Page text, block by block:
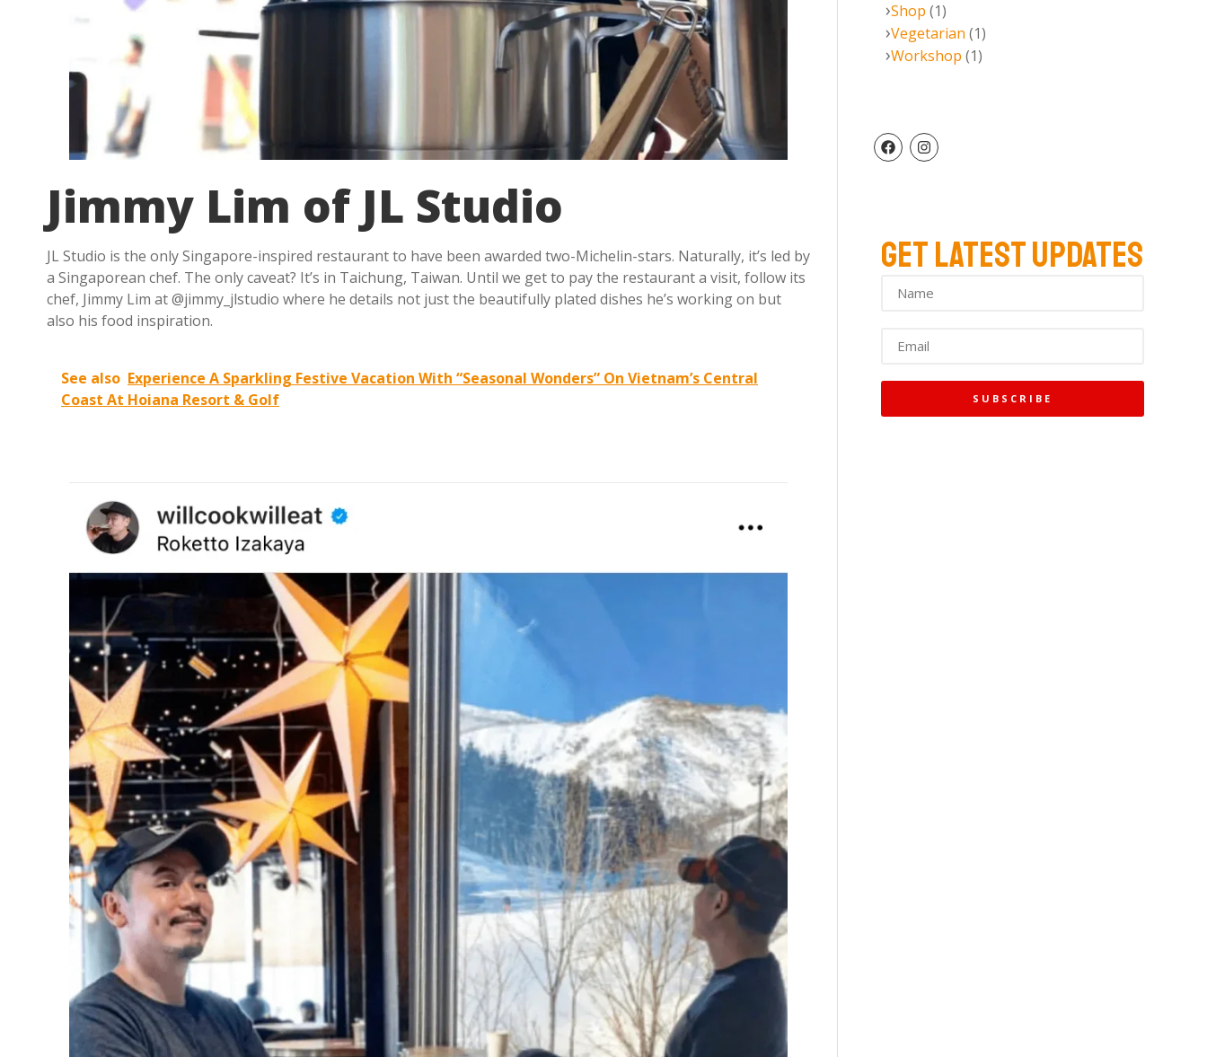
Jimmy Lim of JL Studio
JL Studio is the only Singapore-inspired restaurant to have been awarded two-Michelin-stars. Naturally, it’s led by
a Singaporean chef. The only caveat? It’s in Taichung, Taiwan. Until we get to pay the restaurant a visit, follow its
chef, Jimmy Lim at @jimmy_jlstudio where he details not just the beautifully plated dishes he’s working on but
also his food inspiration.
See also Experience A Sparkling Festive Vacation With “Seasonal Wonders” On Vietnam’s Central
Coast At Hoiana Resort & Golf
Shop (1)
Vegetarian (1)
Workshop (1)
GET LATEST UPDATES
SUBSCRIBE